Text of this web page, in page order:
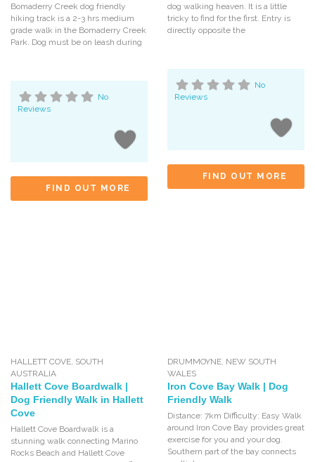
Bomaderry Creek dog friendly
hiking track is a 2-3 hrs medium
grade walk in the Bomaderry Creek
Park. Dog must be on leash during
No
Reviews
FIND OUT MORE
dog walking heaven. It is a little
tricky to find for the first. Entry is
directly opposite the
No
Reviews
FIND OUT MORE
HALLETT COVE SOUTH
AUSTRALIA
Hallett Cove Boardwalk |
Dog Friendly Walk in Hallett
Cove
Hallett Cove Boardwalk is a
stunning walk connecting Marino
Rocks Beach and Hallett Cove
DRUMMOYNE, NEW SOUTH
WALES
Iron Cove Bay Walk | Dog
Friendly Walk
Distance: 7km Difficulty: Easy Walk
around Iron Cove Bay provides great
exercise for you and your dog.
Southern part of the bay connects